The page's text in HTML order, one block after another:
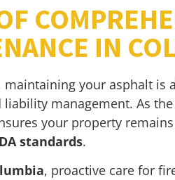
IN
maintaining your asphalt is
management. As
your property
standards.
, proactive care for